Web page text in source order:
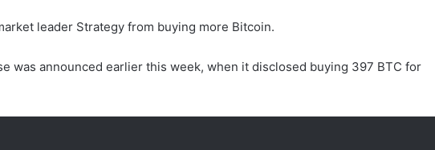
leader Strategy from buying more Bitcoin.
was announced earlier this week, when it disclosed buying 397 BTC for